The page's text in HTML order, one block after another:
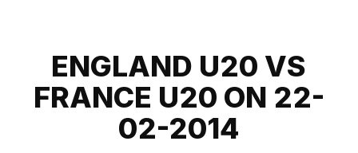
ENGLAND U20 VS
FRANCE U20 ON 22-
02-2014